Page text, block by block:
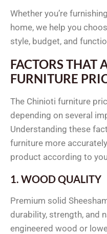
Whether you’re
home, we help you
style, budget, and
FACTORS THAT
FURNITURE
The Chinioti furniture
depending on several
Understanding these
furniture more
product according to
1. WOOD QUALITY
Premium solid
durability, strength, and
engineered wood or